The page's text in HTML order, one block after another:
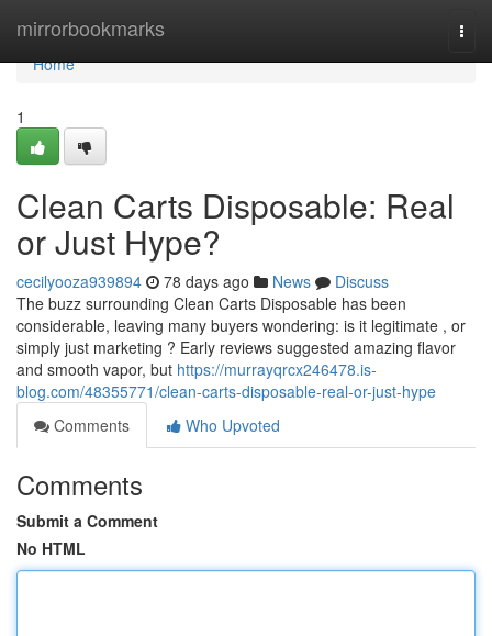
mirrorbookmarks
Home
Home
1
Clean Carts Disposable: Real
or Just Hype?
cecilyooza939894 78 days ago News
Discuss
The buzz surrounding Clean Carts Disposable has been
considerable, leaving many buyers wondering: is it legitimate , or
simply just marketing ? Early reviews suggested amazing flavor
and smooth vapor, but https://murrayqrcx246478.is-
blog.com/48355771/clean-carts-disposable-real-or-just-hype
Comments
Who Upvoted
Comments
Submit a Comment
No HTML